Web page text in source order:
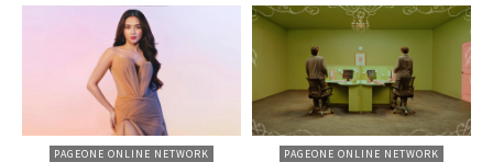
PAGEONE ONLINE NETWORK PAGEONE ONLINE NETWORK